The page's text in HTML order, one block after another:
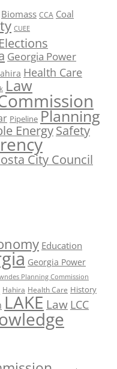
Biomass CCA Coal
CUEE
Elections
Georgia Power
Health Care
Law
Pipeline Planning
EnergySafety
City Council
Education
Georgia Power
Planning Commission
Hahira Health Care History
LAKE Law LCC